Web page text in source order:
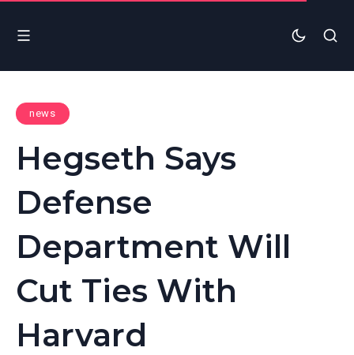
news
Hegseth Says
Defense
Department Will
Cut Ties With
Harvard